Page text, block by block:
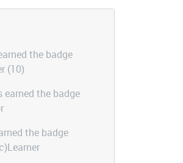
the badge
(10)
earned the badge
the badge